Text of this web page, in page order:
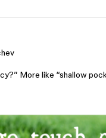
More like “shallow